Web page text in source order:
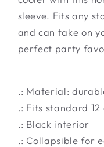
sleeve. Fits any
and can take on
perfect party
.: Material:
.: Fits standard 12
.: Black interior
.: Collapsible for